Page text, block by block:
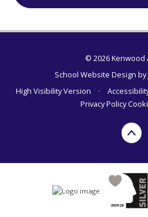
© 2026 Kenwood
School Website Design by
High Visibility Version
•
Privacy Policy